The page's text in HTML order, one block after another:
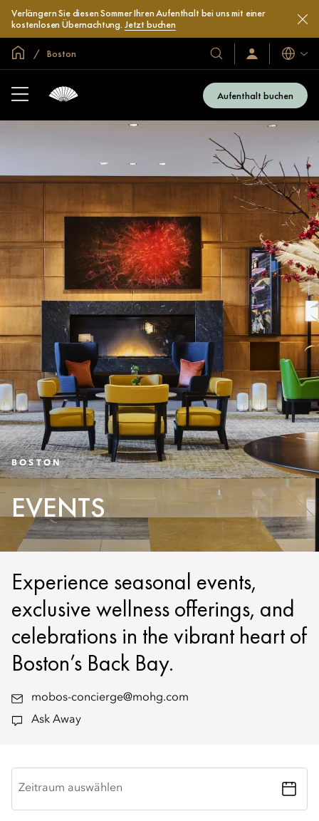
Verlängern Sie diesen Sommer Ihren Aufenthalt bei uns mit einer
kostenlosen Übernachtung. Jetzt buchen
In der Welt zu Hause
Boston
Unsere
Hotels
und
Resorts
Anmelden/Jetzt
beitreten
Sprachen
Aufenthalt buchen
BOSTON
EVENTS
Experience seasonal events,
exclusive wellness offerings, and
celebrations in the vibrant heart of
Boston’s Back Bay.
mobos-concierge@mohg.com
Ask Away
Zeitraum auswählen